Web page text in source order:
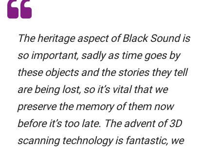
The heritage aspect of Black Sound is
so important, sadly as time goes by
these objects and the stories they tell
are being lost, so it’s vital that we
preserve the memory of them now
before it’s too late. The advent of 3D
scanning technology is fantastic, we